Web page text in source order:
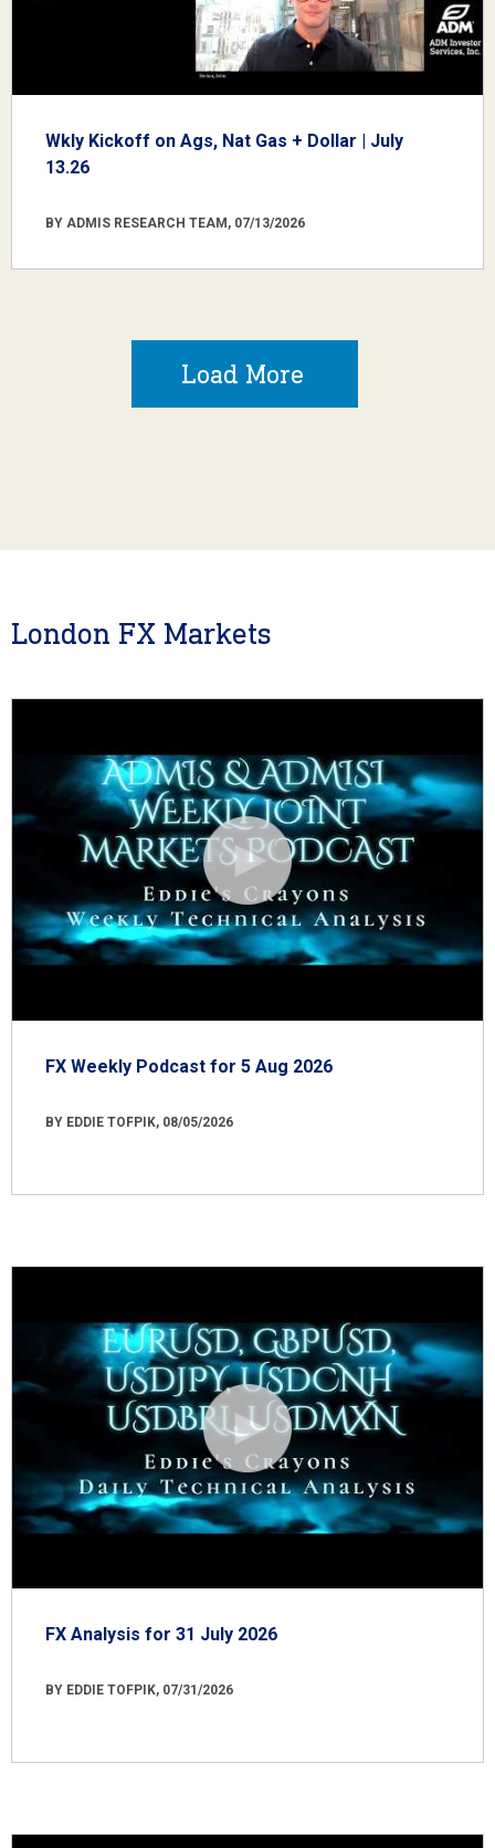
Wkly Kickoff on Ags, Nat Gas + Dollar | July
13.26
BY ADMIS RESEARCH TEAM, 07/13/2026
Load More
London FX Markets
FX Weekly Podcast for 5 Aug 2026
BY EDDIE TOFPIK, 08/05/2026
FX Analysis for 31 July 2026
BY EDDIE TOFPIK, 07/31/2026